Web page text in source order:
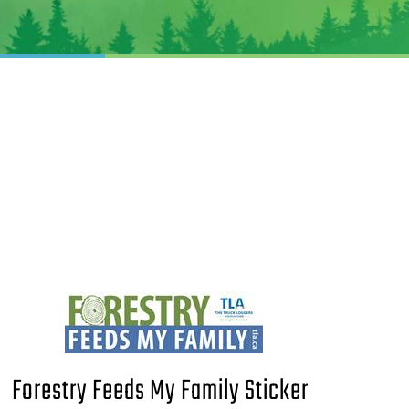
Forestry Feeds My Family Sticker